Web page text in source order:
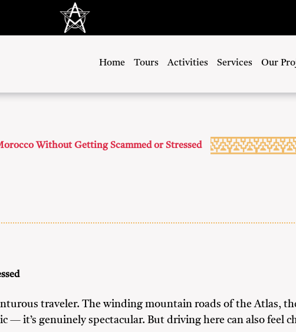
Home Tours Activities Services Our
Without Getting Scammed or Stressed
traveler. The winding mountain roads of the Atlas,
— it’s genuinely spectacular. But driving here can also feel